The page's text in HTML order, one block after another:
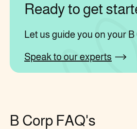
Ready to get
Let us guide you on your
Speak to our experts
B Corp FAQ's